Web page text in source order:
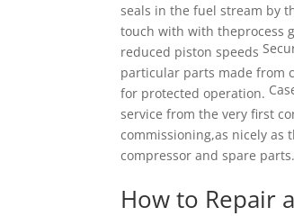
seals in the fuel stream by
touch with with theprocess
reduced piston speeds
particular parts made from
for protected operation.
service from the very first
commissioning,as nicely as
compressor and spare parts.
How to Repair